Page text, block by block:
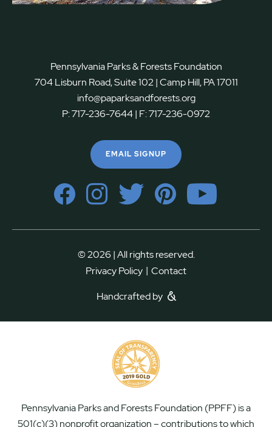
Pennsylvania Parks & Forests Foundation
704 Lisburn Road, Suite 102 | Camp Hill, PA 17011
info@paparksandforests.org
P:717-236-7644| F:717-236-0972
EMAIL SIGNUP
© 2026 | All rights reserved.
Privacy Policy | Contact
Handcrafted by
Pennsylvania Parks and Forests Foundation (PPFF) is a
501(c)(3) nonprofit organization – contributions to which